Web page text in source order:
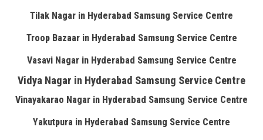
Tilak Nagar in Hyderabad Samsung Service Centre
Troop Bazaar in Hyderabad Samsung Service Centre
Vasavi Nagar in Hyderabad Samsung Service Centre
Vidya Nagar in Hyderabad Samsung Service Centre
Vinayakarao Nagar in Hyderabad Samsung Service Centre
Yakutpura in Hyderabad Samsung Service Centre